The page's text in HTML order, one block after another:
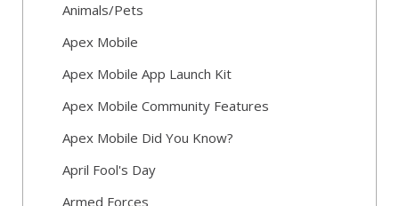
Animals/Pets
Apex Mobile
Apex Mobile App Launch Kit
Apex Mobile Community Features
Apex Mobile Did You Know?
April Fool's Day
Armed Forces